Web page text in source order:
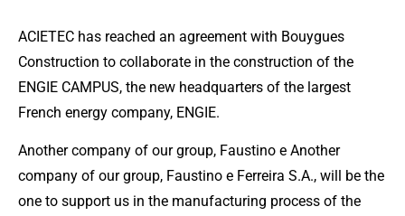
ACIETEC has reached an agreement with Bouygues
Construction to collaborate in the construction of the
ENGIE CAMPUS, the new headquarters of the largest
French energy company, ENGIE.
Another company of our group, Faustino e Another
company of our group, Faustino e Ferreira S.A., will be the
one to support us in the manufacturing process of the